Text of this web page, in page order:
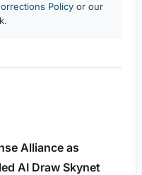
Policy or our
Alliance as
AI Draw Skynet